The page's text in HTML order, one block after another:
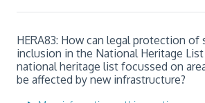
HERA83: How can legal protection of
inclusion in the National Heritage
national heritage list focussed on
be affected by new infrastructure?